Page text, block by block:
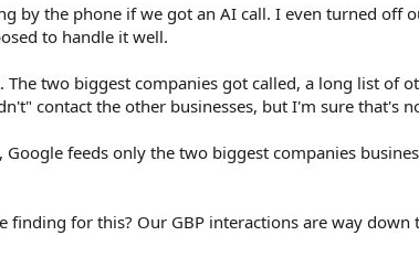
by the phone if we got an AI call. I even turned off
to handle it well.
two biggest companies got called, a long list of
contact the other businesses, but I'm sure that's
feeds only the two biggest companies
finding for this? Our GBP interactions are way